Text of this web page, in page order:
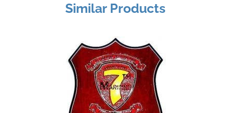
Similar Products